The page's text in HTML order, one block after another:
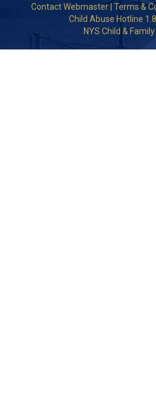
Contact Webmaster Terms &
Child Abuse Hotline
NYS Child &